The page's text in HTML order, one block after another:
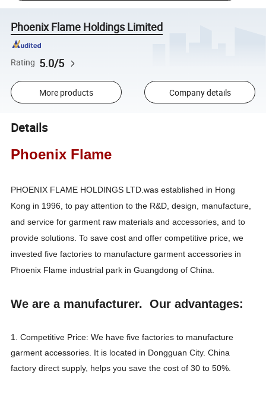
Phoenix Flame Holdings Limited
Rating 5.0/5
More products Company details
Details
Phoenix Flame
PHOENIX FLAME HOLDINGS LTD.was established in Hong
Kong in 1996, to pay attention to the R&D, design, manufacture,
and service for garment raw materials and accessories, and to
provide solutions. To save cost and offer competitive price, we
invested five factories to manufacture garment accessories in
Phoenix Flame industrial park in Guangdong of China.
We are a manufacturer. Our advantages:
1. Competitive Price: We have five factories to manufacture
garment accessories. It is located in Dongguan City. China
factory direct supply, helps you save the cost of 30 to 50%.